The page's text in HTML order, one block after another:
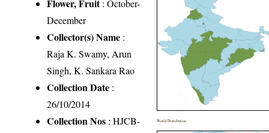
Flower, Fruit: October-
December
Collector(s) Name :
Raja K. Swamy, Arun
Singh, K. Sankara Rao
Collection Date :
26/10/2014
Collection Nos : HJCB-
World Distribution